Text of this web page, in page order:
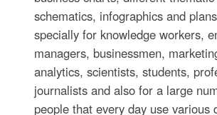
schematics, infographics and
specially for knowledge workers,
managers, businessmen,
analytics, scientists, students,
journalists and also for a large
people that every day use various